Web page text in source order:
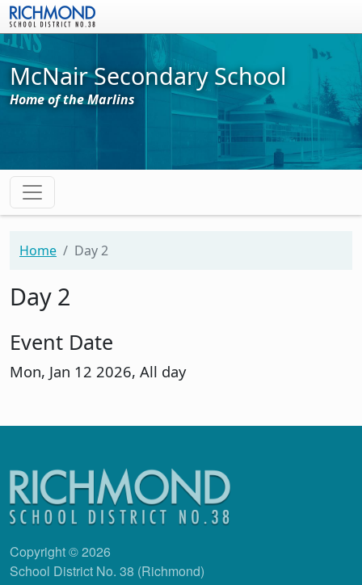
Skip to main content
McNair Secondary School
Home of the Marlins
Home Day 2
Day 2
Event Date
Mon, Jan 12 2026, All day
Copyright © 2026
School District No. 38 (Richmond)